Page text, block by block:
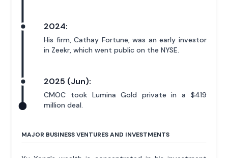
2024:
His firm, Cathay Fortune, was an early investor
in Zeekr, which went public on the NYSE.
2025 (Jun):
CMOC took Lumina Gold private in a $419
million deal.
MAJOR BUSINESS VENTURES AND INVESTMENTS